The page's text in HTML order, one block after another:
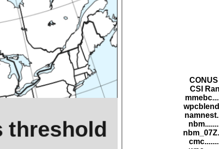
CSI